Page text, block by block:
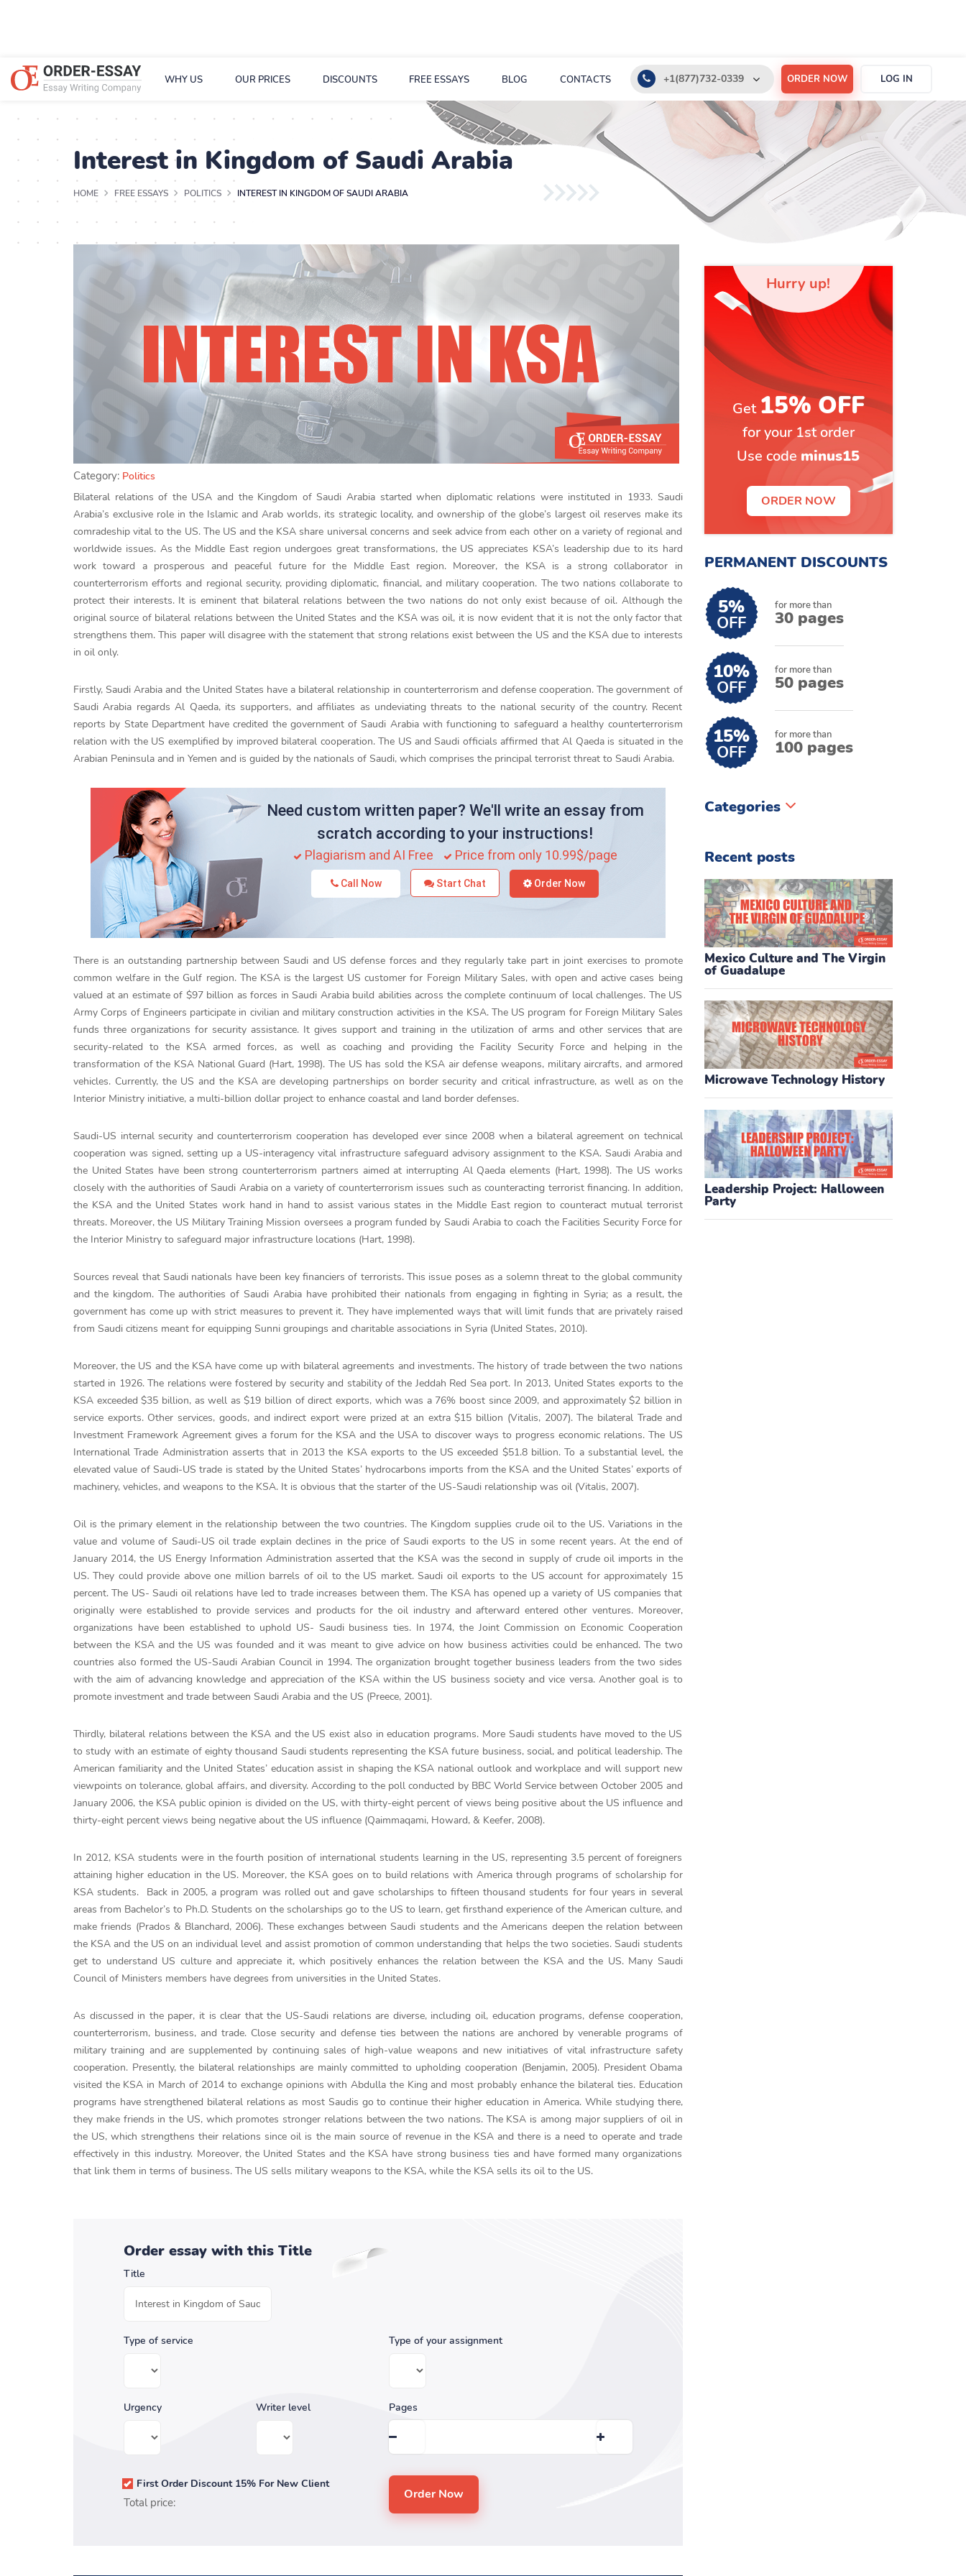
WHY US OUR PRICES DISCOUNTS FREE ESSAYS BLOG CONTACTS +1(877)732-0339
+1(888)532-6605
support@order-essay.org
ORDER NOW LOG IN
Interest in Kingdom of Saudi Arabia
HOME FREE ESSAYS POLITICS INTEREST IN KINGDOM OF SAUDI ARABIA
Hurry up!
Get 15% OFF
for your 1st order
Use code minus15
ORDER NOW
PERMANENT DISCOUNTS
5%
OFF
for more than
30 pages
10%
OFF
for more than
50 pages
15%
OFF
for more than
100 pages
Categories
Recent posts
Mexico Culture and The Virgin
of Guadalupe
Microwave Technology History
Leadership Project: Halloween
Party
Category: Politics
Bilateral relations of the USA and the Kingdom of Saudi Arabia started when diplomatic relations were instituted in 1933. Saudi
Arabia’s exclusive role in the Islamic and Arab worlds, its strategic locality, and ownership of the globe’s largest oil reserves make its
comradeship vital to the US. The US and the KSA share universal concerns and seek advice from each other on a variety of regional and
worldwide issues. As the Middle East region undergoes great transformations, the US appreciates KSA’s leadership due to its hard
work toward a prosperous and peaceful future for the Middle East region. Moreover, the KSA is a strong collaborator in
counterterrorism efforts and regional security, providing diplomatic, financial, and military cooperation. The two nations collaborate to
protect their interests. It is eminent that bilateral relations between the two nations do not only exist because of oil. Although the
original source of bilateral relations between the United States and the KSA was oil, it is now evident that it is not the only factor that
strengthens them. This paper will disagree with the statement that strong relations exist between the US and the KSA due to interests
in oil only.
Firstly, Saudi Arabia and the United States have a bilateral relationship in counterterrorism and defense cooperation. The government of
Saudi Arabia regards Al Qaeda, its supporters, and affiliates as undeviating threats to the national security of the country. Recent
reports by State Department have credited the government of Saudi Arabia with functioning to safeguard a healthy counterterrorism
relation with the US exemplified by improved bilateral cooperation. The US and Saudi officials affirmed that Al Qaeda is situated in the
Arabian Peninsula and in Yemen and is guided by the nationals of Saudi, which comprises the principal terrorist threat to Saudi Arabia.
Need custom written paper? We'll write an essay from
scratch according to your instructions!
Plagiarism and AI Free Price from only 10.99$/page
Call Now Start Chat Order Now
There is an outstanding partnership between Saudi and US defense forces and they regularly take part in joint exercises to promote
common welfare in the Gulf region. The KSA is the largest US customer for Foreign Military Sales, with open and active cases being
valued at an estimate of $97 billion as forces in Saudi Arabia build abilities across the complete continuum of local challenges. The US
Army Corps of Engineers participate in civilian and military construction activities in the KSA. The US program for Foreign Military Sales
funds three organizations for security assistance. It gives support and training in the utilization of arms and other services that are
security-related to the KSA armed forces, as well as coaching and providing the Facility Security Force and helping in the
transformation of the KSA National Guard (Hart, 1998). The US has sold the KSA air defense weapons, military aircrafts, and armored
vehicles. Currently, the US and the KSA are developing partnerships on border security and critical infrastructure, as well as on the
Interior Ministry initiative, a multi-billion dollar project to enhance coastal and land border defenses.
Saudi-US internal security and counterterrorism cooperation has developed ever since 2008 when a bilateral agreement on technical
cooperation was signed, setting up a US-interagency vital infrastructure safeguard advisory assignment to the KSA. Saudi Arabia and
the United States have been strong counterterrorism partners aimed at interrupting Al Qaeda elements (Hart, 1998). The US works
closely with the authorities of Saudi Arabia on a variety of counterterrorism issues such as counteracting terrorist financing. In addition,
the KSA and the United States work hand in hand to assist various states in the Middle East region to counteract mutual terrorist
threats. Moreover, the US Military Training Mission oversees a program funded by Saudi Arabia to coach the Facilities Security Force for
the Interior Ministry to safeguard major infrastructure locations (Hart, 1998).
Sources reveal that Saudi nationals have been key financiers of terrorists. This issue poses as a solemn threat to the global community
and the kingdom. The authorities of Saudi Arabia have prohibited their nationals from engaging in fighting in Syria; as a result, the
government has come up with strict measures to prevent it. They have implemented ways that will limit funds that are privately raised
from Saudi citizens meant for equipping Sunni groupings and charitable associations in Syria (United States, 2010).
Moreover, the US and the KSA have come up with bilateral agreements and investments. The history of trade between the two nations
started in 1926. The relations were fostered by security and stability of the Jeddah Red Sea port. In 2013, United States exports to the
KSA exceeded $35 billion, as well as $19 billion of direct exports, which was a 76% boost since 2009, and approximately $2 billion in
service exports. Other services, goods, and indirect export were prized at an extra $15 billion (Vitalis, 2007). The bilateral Trade and
Investment Framework Agreement gives a forum for the KSA and the USA to discover ways to progress economic relations. The US
International Trade Administration asserts that in 2013 the KSA exports to the US exceeded $51.8 billion. To a substantial level, the
elevated value of Saudi-US trade is stated by the United States’ hydrocarbons imports from the KSA and the United States’ exports of
machinery, vehicles, and weapons to the KSA. It is obvious that the starter of the US-Saudi relationship was oil (Vitalis, 2007).
Oil is the primary element in the relationship between the two countries. The Kingdom supplies crude oil to the US. Variations in the
value and volume of Saudi-US oil trade explain declines in the price of Saudi exports to the US in some recent years. At the end of
January 2014, the US Energy Information Administration asserted that the KSA was the second in supply of crude oil imports in the
US. They could provide above one million barrels of oil to the US market. Saudi oil exports to the US account for approximately 15
percent. The US- Saudi oil relations have led to trade increases between them. The KSA has opened up a variety of US companies that
originally were established to provide services and products for the oil industry and afterward entered other ventures. Moreover,
organizations have been established to uphold US- Saudi business ties. In 1974, the Joint Commission on Economic Cooperation
between the KSA and the US was founded and it was meant to give advice on how business activities could be enhanced. The two
countries also formed the US-Saudi Arabian Council in 1994. The organization brought together business leaders from the two sides
with the aim of advancing knowledge and appreciation of the KSA within the US business society and vice versa. Another goal is to
promote investment and trade between Saudi Arabia and the US (Preece, 2001).
Thirdly, bilateral relations between the KSA and the US exist also in education programs. More Saudi students have moved to the US
to study with an estimate of eighty thousand Saudi students representing the KSA future business, social, and political leadership. The
American familiarity and the United States’ education assist in shaping the KSA national outlook and workplace and will support new
viewpoints on tolerance, global affairs, and diversity. According to the poll conducted by BBC World Service between October 2005 and
January 2006, the KSA public opinion is divided on the US, with thirty-eight percent of views being positive about the US influence and
thirty-eight percent views being negative about the US influence (Qaimmaqami, Howard, & Keefer, 2008).
In 2012, KSA students were in the fourth position of international students learning in the US, representing 3.5 percent of foreigners
attaining higher education in the US. Moreover, the KSA goes on to build relations with America through programs of scholarship for
KSA students. Back in 2005, a program was rolled out and gave scholarships to fifteen thousand students for four years in several
areas from Bachelor’s to Ph.D. Students on the scholarships go to the US to learn, get firsthand experience of the American culture, and
make friends (Prados & Blanchard, 2006). These exchanges between Saudi students and the Americans deepen the relation between
the KSA and the US on an individual level and assist promotion of common understanding that helps the two societies. Saudi students
get to understand US culture and appreciate it, which positively enhances the relation between the KSA and the US. Many Saudi
Council of Ministers members have degrees from universities in the United States.
As discussed in the paper, it is clear that the US-Saudi relations are diverse, including oil, education programs, defense cooperation,
counterterrorism, business, and trade. Close security and defense ties between the nations are anchored by venerable programs of
military training and are supplemented by continuing sales of high-value weapons and new initiatives of vital infrastructure safety
cooperation. Presently, the bilateral relationships are mainly committed to upholding cooperation (Benjamin, 2005). President Obama
visited the KSA in March of 2014 to exchange opinions with Abdulla the King and most probably enhance the bilateral ties. Education
programs have strengthened bilateral relations as most Saudis go to continue their higher education in America. While studying there,
they make friends in the US, which promotes stronger relations between the two nations. The KSA is among major suppliers of oil in
the US, which strengthens their relations since oil is the main source of revenue in the KSA and there is a need to operate and trade
effectively in this industry. Moreover, the United States and the KSA have strong business ties and have formed many organizations
that link them in terms of business. The US sells military weapons to the KSA, while the KSA sells its oil to the US.
Order essay with this Title
Title
Type of service Type of your assignment
Urgency Writer level Pages
First Order Discount 15% For New Client
Total price: